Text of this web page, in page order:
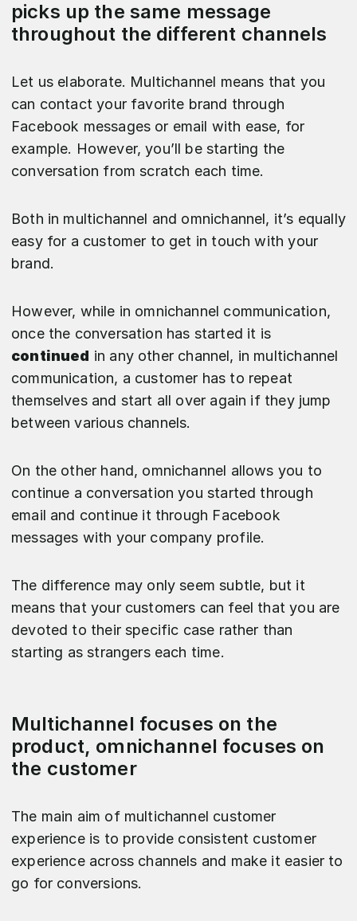
picks up the same message
throughout the different channels
Let us elaborate. Multichannel means that you
can contact your favorite brand through
Facebook messages or email with ease, for
example. However, you’ll be starting the
conversation from scratch each time.
Both in multichannel and omnichannel, it’s equally
easy for a customer to get in touch with your
brand.
However, while in omnichannel communication,
once the conversation has started it is
continued in any other channel, in multichannel
communication, a customer has to repeat
themselves and start all over again if they jump
between various channels.
On the other hand, omnichannel allows you to
continue a conversation you started through
email and continue it through Facebook
messages with your company profile.
The difference may only seem subtle, but it
means that your customers can feel that you are
devoted to their specific case rather than
starting as strangers each time.
Multichannel focuses on the
product, omnichannel focuses on
the customer
The main aim of multichannel customer
experience is to provide consistent customer
experience across channels and make it easier to
go for conversions.